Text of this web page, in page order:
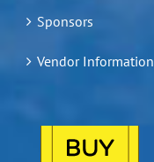
Sponsors
Vendor Information